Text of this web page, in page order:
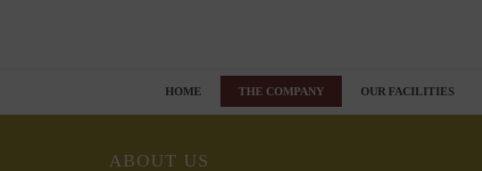
HOME THE COMPANY OUR FACILITIES
ABOUT US